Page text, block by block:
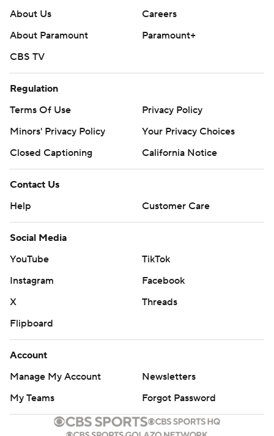
About Us
Careers
About Paramount
Paramount+
CBS TV
Regulation
Terms Of Use
Privacy Policy
Minors' Privacy Policy
Your Privacy Choices
Closed Captioning
California Notice
Contact Us
Help
Customer Care
Social Media
YouTube
TikTok
Instagram
Facebook
X
Threads
Flipboard
Account
Manage My Account
Newsletters
My Teams
Forgot Password